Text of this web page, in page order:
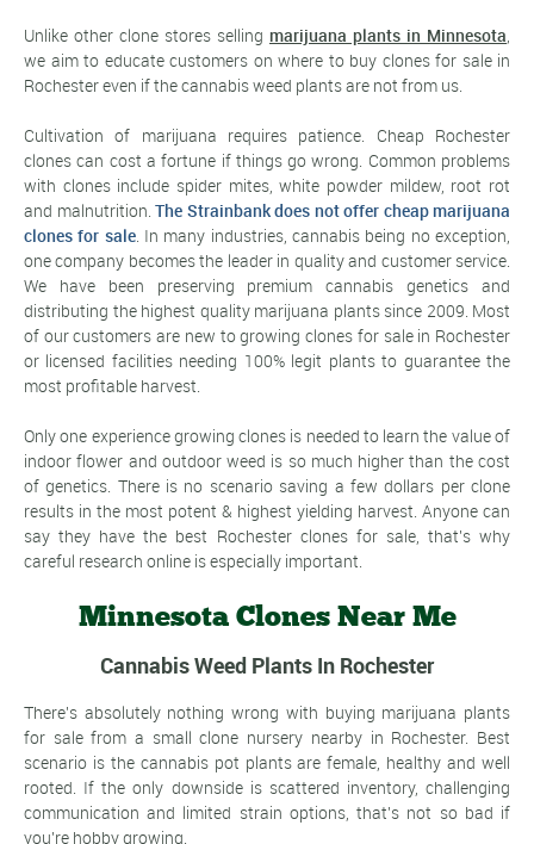
Unlike other clone stores selling marijuana plants in Minnesota
we aim to educate customers on where to buy clones for sale in
Rochester even if the cannabis weed plants are not from us.
Cultivation of marijuana requires patience. Cheap Rochester
clones can cost a fortune if things go wrong. Common problems
with clones include spider mites, white powder mildew, root rot
and malnutrition. The Strainbank does not offer cheap marijuana
clones for sale. In many industries, cannabis being no exception,
one company becomes the leader in quality and customer service.
We have been preserving premium cannabis genetics and
distributing the highest quality marijuana plants since 2009. Most
of our customers are new to growing clones for sale in Rochester
or licensed facilities needing 100% legit plants to guarantee the
most profitable harvest.
Only one experience growing clones is needed to learn the value of
indoor flower and outdoor weed is so much higher than the cost
of genetics. There is no scenario saving a few dollars per clone
results in the most potent & highest yielding harvest. Anyone can
say they have the best Rochester clones for sale, that's why
careful research online is especially important.
Minnesota Clones Near Me
Cannabis Weed Plants In Rochester
There's absolutely nothing wrong with buying marijuana plants
for sale from a small clone nursery nearby in Rochester. Best
scenario is the cannabis pot plants are female, healthy and well
rooted. If the only downside is scattered inventory, challenging
communication and limited strain options, that's not so bad if
you're hobby growing.